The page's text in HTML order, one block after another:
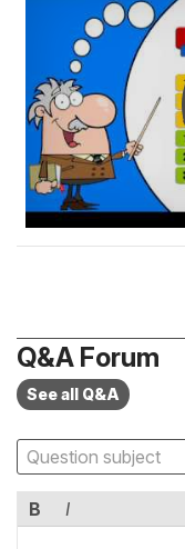
Q&A Forum
See all Q&A
B I